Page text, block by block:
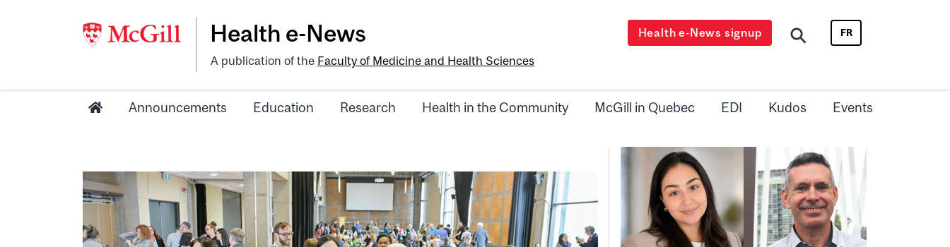
Health e-News
A publication of the Faculty of Medicine and Health Sciences
Health e-News signup FR
Announcements Education Research Health in the Community McGill in Quebec EDI Kudos Events